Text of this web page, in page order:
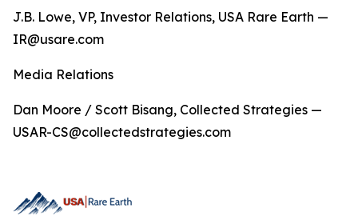
J.B. Lowe, VP, Investor Relations, USA Rare Earth —
IR@usare.com
Media Relations
Dan Moore / Scott Bisang, Collected Strategies —
USAR-CS@collectedstrategies.com